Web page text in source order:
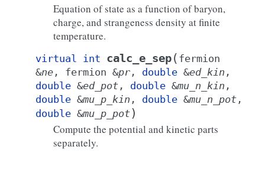
Equation of state as a function of baryon,
charge, and strangeness density at finite
temperature.
virtual int calc_e_sep( fermion
&ne , fermion &pr , double &ed_kin ,
double &ed_pot , double &mu_n_kin ,
double &mu_p_kin , double &mu_n_pot ,
double &mu_p_pot)
Compute the potential and kinetic parts
separately.